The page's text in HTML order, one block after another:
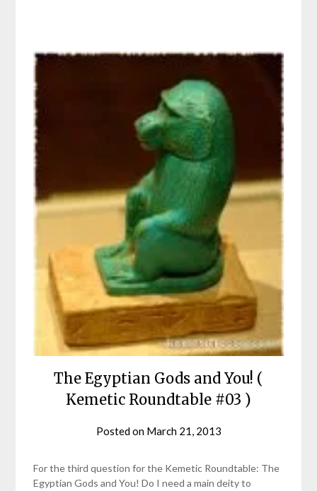
The Egyptian Gods and You! (
Kemetic Roundtable #03 )
Posted on March 21, 2013
For the third question for the Kemetic Roundtable: The
Egyptian Gods and You! Do I need a main deity to